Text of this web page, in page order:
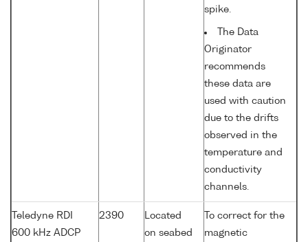
spike.
The Data
Originator
recommends
these data are
used with caution
due to the drifts
observed in the
temperature and
conductivity
channels.
Teledyne RDI
600 kHz ADCP
2390
Located
on seabed
To correct for the
magnetic